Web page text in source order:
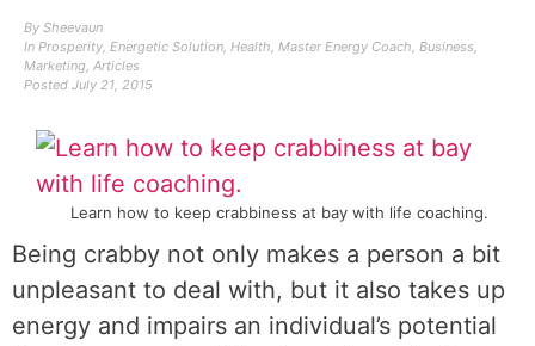
By Sheevaun
In Prosperity, Energetic Solution, Health, Master Energy Coach, Business,
Marketing, Articles
Posted July 21, 2015
Learn how to keep crabbiness at bay with life coaching.
Being crabby not only makes a person a bit
unpleasant to deal with, but it also takes up
energy and impairs an individual’s potential